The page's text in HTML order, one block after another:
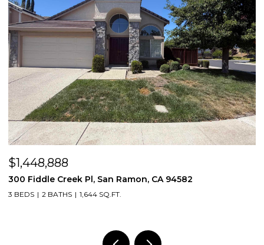
$1,448,888
300 Fiddle Creek Pl, San Ramon, CA 94582
3 BEDS 2 BATHS 1,644 SQ.FT.